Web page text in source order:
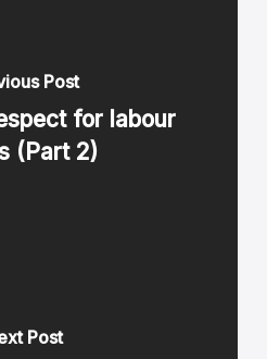
Post
for labour
(Part 2)
Post